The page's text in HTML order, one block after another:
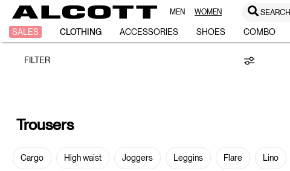
MEN WOMEN SEARCH
SALES CLOTHING ACCESSORIES SHOES COMBO
Trousers
FILTER
Trousers
Cargo High waist Joggers Leggins Flare Lino